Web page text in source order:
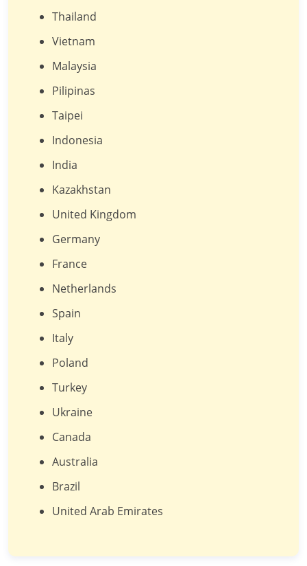
Thailand
Vietnam
Malaysia
Pilipinas
Taipei
Indonesia
India
Kazakhstan
United Kingdom
Germany
France
Netherlands
Spain
Italy
Poland
Turkey
Ukraine
Canada
Australia
Brazil
United Arab Emirates